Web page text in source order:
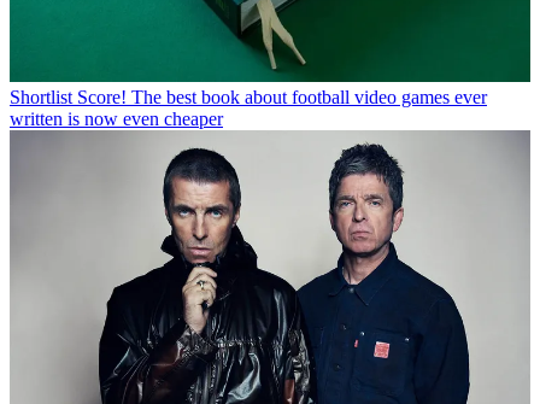
Shortlist Score! The best book about football video games ever
written is now even cheaper